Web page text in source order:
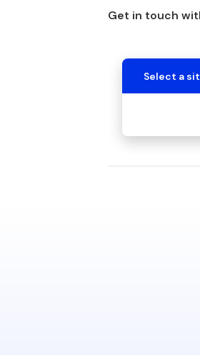
Get in touch
Select a